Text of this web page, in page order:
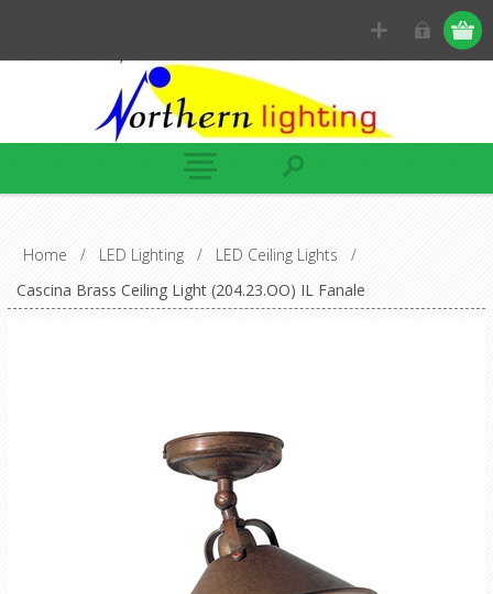
Home / LED Lighting / LED Ceiling Lights
/
Cascina Brass Ceiling Light (204.23.OO) IL Fanale